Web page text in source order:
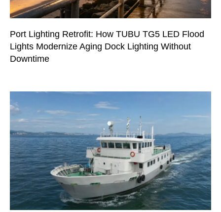
Port Lighting Retrofit: How TUBU TG5 LED Flood
Lights Modernize Aging Dock Lighting Without
Downtime